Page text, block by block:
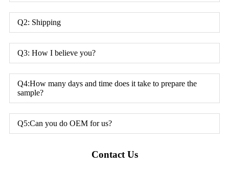
Q2: Shipping
Q3: How I believe you?
Q4:How many days and time does it take to prepare the
sample?
Q5:Can you do OEM for us?
Contact Us